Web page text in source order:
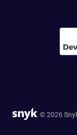
© 2026